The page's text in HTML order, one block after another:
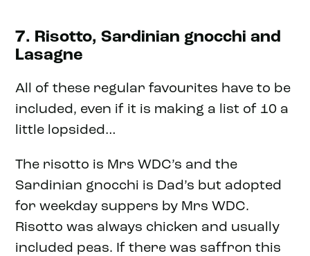
7. Risotto, Sardinian gnocchi and
Lasagne
All of these regular favourites have to be
included, even if it is making a list of 10 a
little lopsided…
The risotto is Mrs WDC’s and the
Sardinian gnocchi is Dad’s but adopted
for weekday suppers by Mrs WDC.
Risotto was always chicken and usually
included peas. If there was saffron this